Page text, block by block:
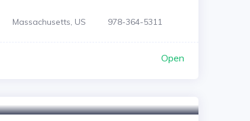
Massachusetts, US 978-364-5311
Open